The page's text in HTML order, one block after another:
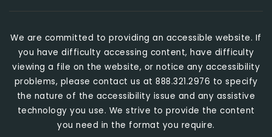
We are committed to providing an accessible website. If
you have difficulty accessing content, have difficulty
viewing a file on the website, or notice any accessibility
problems, please contact us at 888.321.2976 to specify
the nature of the accessibility issue and any assistive
technology you use. We strive to provide the content
you need in the format you require.